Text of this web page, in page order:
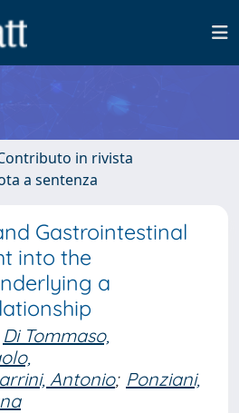
in rivista
a sentenza
Gastrointestinal
into the
a
Di Tommaso,
Antonio; Ponziani,